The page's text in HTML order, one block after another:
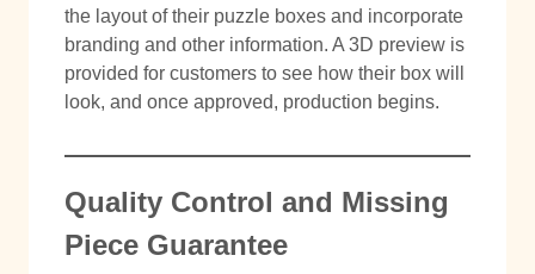
the layout of their puzzle boxes and incorporate
branding and other information. A 3D preview is
provided for customers to see how their box will
look, and once approved, production begins.
Quality Control and Missing
Piece Guarantee